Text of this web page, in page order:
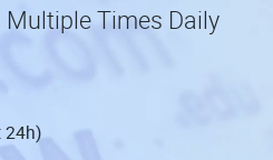
Times Daily
24h)